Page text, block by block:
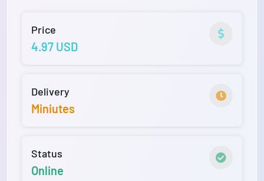
Price
4.97 USD
Delivery
Miniutes
Status
Online